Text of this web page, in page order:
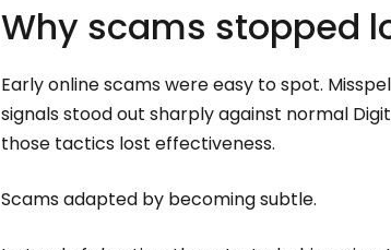
Why scams stopped
Early online scams were easy to spot.
signals stood out sharply against normal
those tactics lost effectiveness.
Scams adapted by becoming subtle.